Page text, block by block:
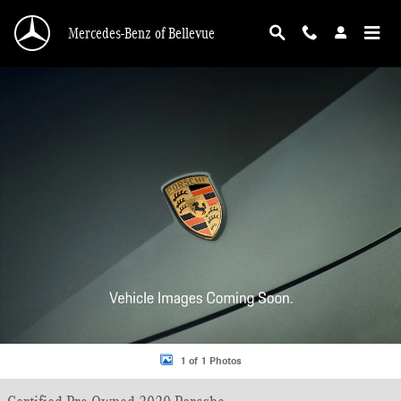
Mercedes-Benz of Bellevue
1 of 1 Photos